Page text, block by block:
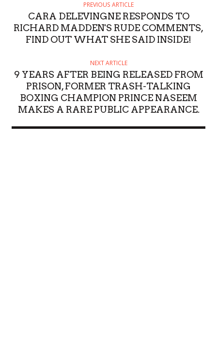
PREVIOUS ARTICLE
CARA DELEVINGNE RESPONDS TO
RICHARD MADDEN'S RUDE COMMENTS,
FIND OUT WHAT SHE SAID INSIDE!
NEXT ARTICLE
9 YEARS AFTER BEING RELEASED FROM
PRISON, FORMER TRASH-TALKING
BOXING CHAMPION PRINCE NASEEM
MAKES A RARE PUBLIC APPEARANCE.